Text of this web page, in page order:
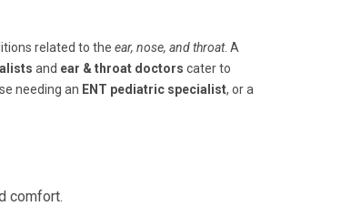
related to the ear, nose, and throat. A
and ear & throat doctors cater to
needing an ENT pediatric specialist, or a
comfort.